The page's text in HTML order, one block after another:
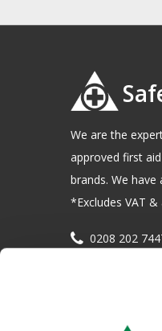
We are the
approved first
brands. We
*Excludes VAT
0208 202
Company